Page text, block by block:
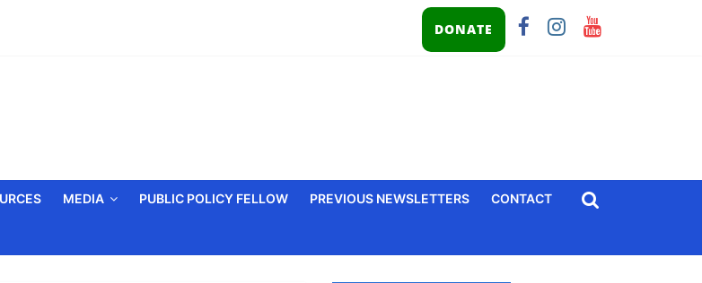
DONATE
MEDIA PUBLIC POLICY FELLOW PREVIOUS NEWSLETTERS CONTACT